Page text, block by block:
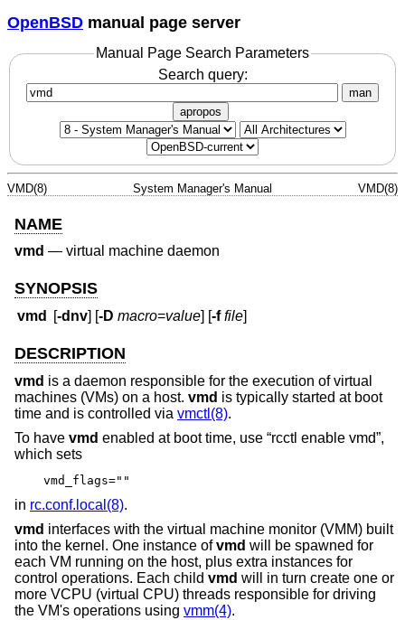
OpenBSD manual page server
Manual Page Search Parameters
Search query:
man
apropos
VMD(8) System Manager's Manual VMD(8)
NAME
vmd — virtual machine daemon
SYNOPSIS
vmd [-dnv] [-D macro=value] [-f file]
DESCRIPTION
vmd is a daemon responsible for the execution of virtual
machines (VMs) on a host. vmd is typically started at boot
time and is controlled via vmctl(8).
To have vmd enabled at boot time, use “rcctl enable vmd”,
which sets
vmd_flags=""
in rc.conf.local(8).
vmd interfaces with the virtual machine monitor (VMM) built
into the kernel. One instance ofvmd will be spawned for
each VM running on the host, plus extra instances for
control operations. Each child vmd will in turn create one or
more VCPU (virtual CPU) threads responsible for driving
the VM's operations using vmm(4).